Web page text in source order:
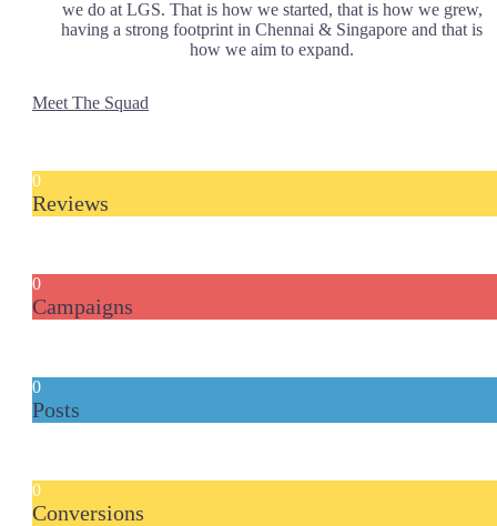
we do at LGS. That is how we started, that is how we grew,
having a strong footprint in Chennai & Singapore and that is
how we aim to expand.
Meet The Squad
0
Reviews
0
Campaigns
0
Posts
0
Conversions